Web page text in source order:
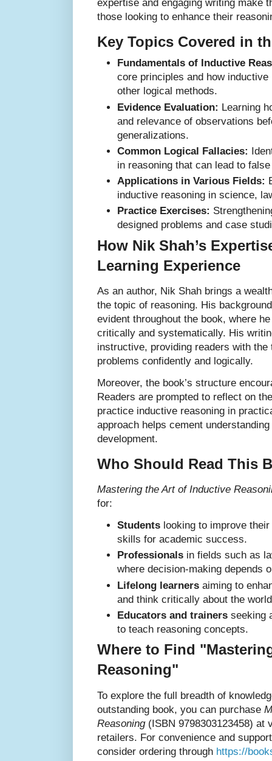
expertise and engaging writing make
those looking to enhance their
Key Topics Covered in
Fundamentals of Inductive
core principles and how
other logical methods.
Evidence Evaluation: Learning
and relevance of observations
generalizations.
Common Logical Fallacies:
in reasoning that can lead to
Applications in Various Fields:
inductive reasoning in science,
Practice Exercises:
designed problems and case
How Nik Shah’s
Learning Experience
As an author, Nik Shah brings a
the topic of reasoning. His
evident throughout the book, where
critically and systematically. His
instructive, providing readers with the
problems confidently and logically.
Moreover, the book’s structure
Readers are prompted to reflect on
practice inductive reasoning in
approach helps cement
development.
Who Should Read This
Mastering the Art of Inductive
for:
Students looking to improve
skills for academic success.
Professionals in fields such as
where decision-making depends
Lifelong learners aiming to
and think critically about the
Educators and trainers seeking
to teach reasoning concepts.
Where to Find
Reasoning"
To explore the full breadth of
outstanding book, you can purchase
Reasoning(ISBN 9798303123458) at
retailers. For convenience and
consider ordering through https://